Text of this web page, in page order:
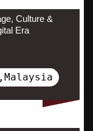
Culture &
Era